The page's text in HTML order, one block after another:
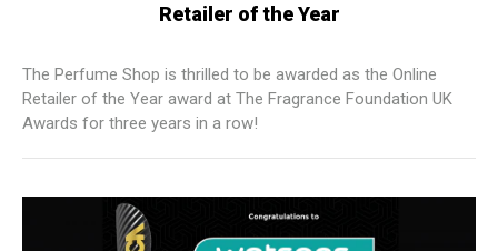
Retailer of the Year
The Perfume Shop is thrilled to be awarded as the Online
Retailer of the Year award at The Fragrance Foundation UK
Awards for three years in a row!